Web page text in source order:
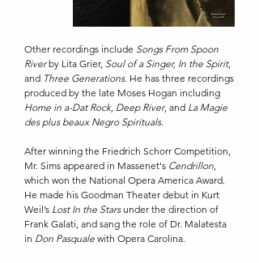
Other recordings include Songs From Spoon
Riverby Lita Grier, Soul of a Singer, In the Spirit,
and Three Generations. He has three recordings
produced by the late Moses Hogan including
Home in a-Dat Rock, Deep River, and La Magie
des plus beaux Negro Spirituals.
After winning the Friedrich Schorr Competition,
Mr. Sims appeared in Massenet's Cendrillon,
which won the National Opera America Award.
He made his Goodman Theater debut in Kurt
Weil’s Lost In the Starsunder the direction of
Frank Galati, and sang the role of Dr. Malatesta
in Don Pasquale with Opera Carolina.